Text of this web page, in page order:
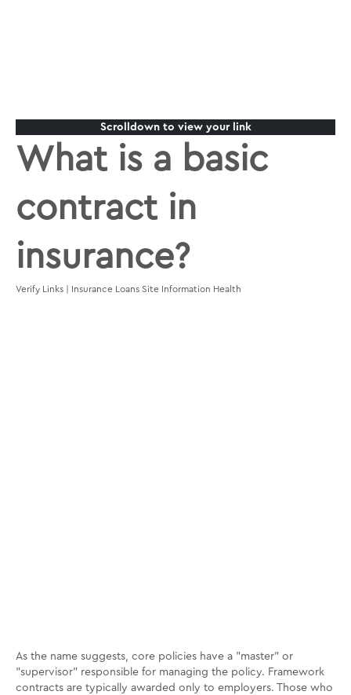
Scrolldown to view your link
What is a basic
contract in
insurance?
Verify Links | Insurance Loans Site Information Health
As the name suggests, core policies have a "master" or
"supervisor" responsible for managing the policy. Framework
contracts are typically awarded only to employers. Those who